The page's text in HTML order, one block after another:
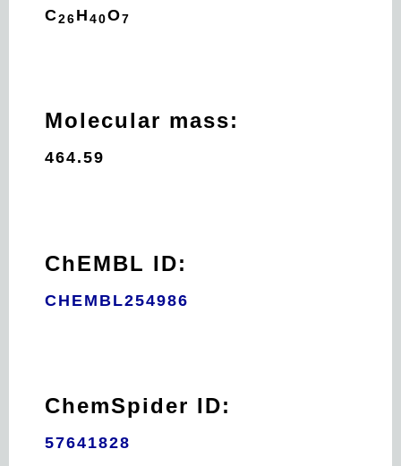
C26 H 40O7
Molecular mass:
464.59
ChEMBL ID:
CHEMBL254986
ChemSpider ID:
57641828